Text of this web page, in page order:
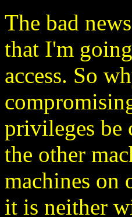
The bad
that I'm
access. So
privileges be
the other
machines on
it is neither